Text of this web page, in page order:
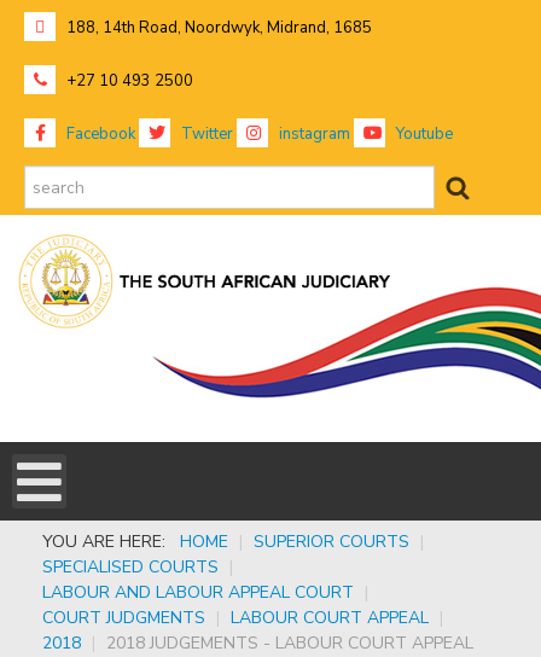
188, 14th Road, Noordwyk, Midrand, 1685
+27 10 493 2500
Facebook Twitter instagram Youtube
YOU ARE HERE: HOME | SUPERIOR COURTS |
SPECIALISED COURTS |
LABOUR AND LABOUR APPEAL COURT |
COURT JUDGMENTS | LABOUR COURT APPEAL |
2018 | 2018 JUDGEMENTS - LABOUR COURT APPEAL